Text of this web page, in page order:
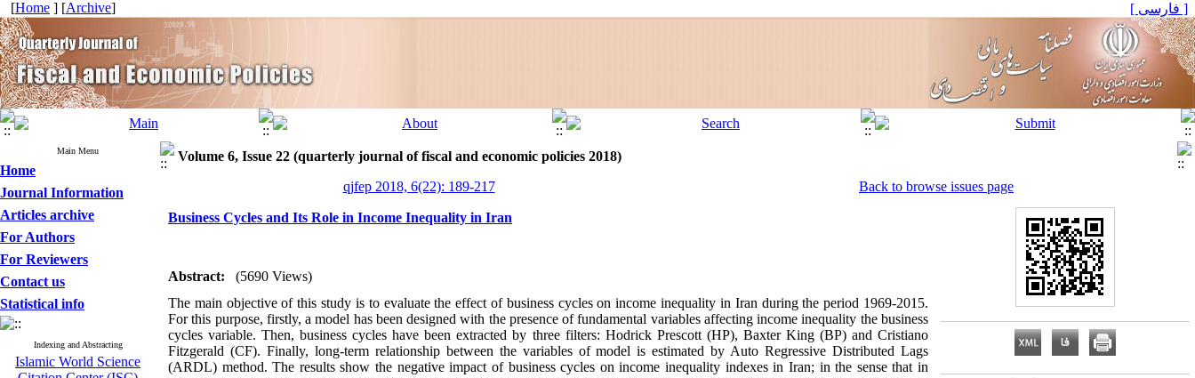
[Home ] [Archive] [ فارسی ]
Main Menu
Home
Journal Information
Articles archive
For Authors
For Reviewers
Contact us
Statistical info
Indexing and Abstracting
Islamic World Science
Volume 6, Issue 22 (quarterly journal of fiscal and economic policies 2018)
qjfep 2018, 6(22): 189-217
Back to browse issues page
Business Cycles and Its Role in Income Inequality in Iran
Abstract:
(5690 Views)
The main objective of this study is to evaluate the effect of business cycles on income inequality in Iran during the period 1969-2015.
For this purpose, firstly, a model has been designed with the presence of fundamental variables affecting income inequality the business
cycles variable. Then, business cycles have been extracted by three filters: Hodrick Prescott (HP), Baxter King (BP) and Cristiano
Fitzgerald (CF). Finally, long-term relationship between the variables of model is estimated by Auto Regressive Distributed Lags
(ARDL) method. The results show the negative impact of business cycles on income inequality indexes in Iran; in the sense that in